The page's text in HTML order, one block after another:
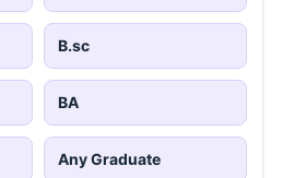
B.sc
BA
Any Graduate